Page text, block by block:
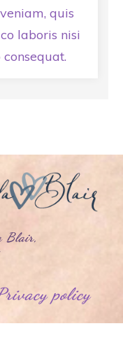
quis
laboris nisi
policy
Blair,